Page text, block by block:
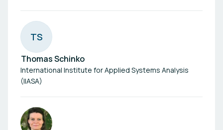
TS
Thomas Schinko
International Institute for Applied Systems Analysis
(IIASA)